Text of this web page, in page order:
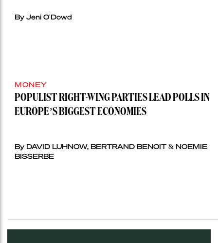
By Jeni O'Dowd
MONEY
POPULIST RIGHT-WING PARTIES LEAD POLLS IN
EUROPE’S BIGGEST ECONOMIES
By DAVID LUHNOW, BERTRAND BENOIT & NOEMIE
BISSERBE